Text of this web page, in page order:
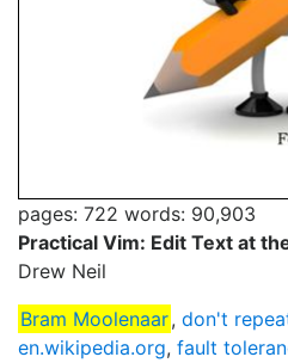
pages: 722 words: 90,903
Practical Vim: Edit Text at
Drew Neil
Bram Moolenaar, don't
en.wikipedia.org, fault